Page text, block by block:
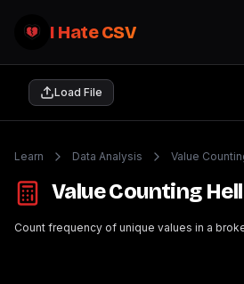
I Hate CSV
Load File
Learn Data Analysis Value
Value Counting Hell
Count frequency of unique values in a